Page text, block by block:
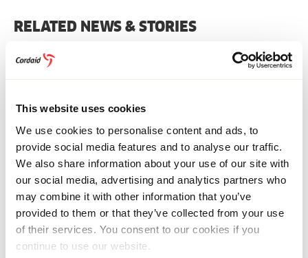
This website uses cookies
We use cookies to personalise content and ads, to
provide social media features and to analyse our traffic.
We also share information about your use of our site with
our social media, advertising and analytics partners who
may combine it with other information that you’ve
provided to them or that they’ve collected from your use
of their services. You consent to our cookies if you
continue to use our website.
BlueskyFacebookLinkedinPinterest
Emailwhatsapp
RELATED NEWS & STORIES